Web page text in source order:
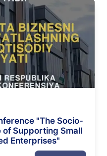
"The Socio-
of Supporting Small
Enterprises"